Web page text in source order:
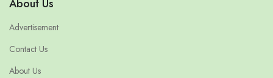
About Us
Advertisement
Contact Us
About Us